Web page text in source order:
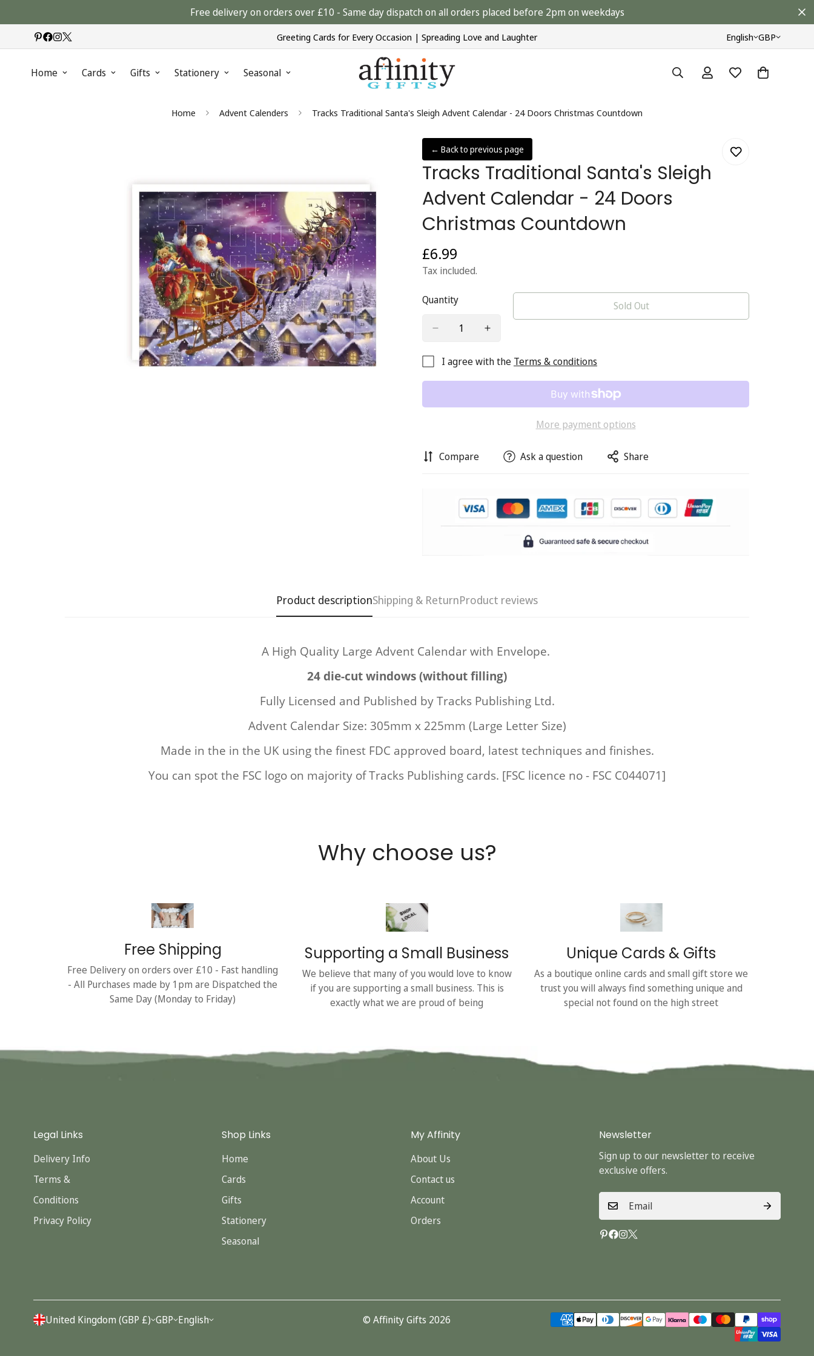
Free delivery on orders over £10 - Same day dispatch on all orders placed before 2pm on weekdays
Greeting Cards for Every Occasion | Spreading Love and Laughter English GBP
Home Cards Gifts Stationery Seasonal
Home Advent Calenders Tracks Traditional Santa's Sleigh Advent Calendar - 24 Doors Christmas Countdown
← Back to previous page
Tracks Traditional Santa's Sleigh
Advent Calendar - 24 Doors
Christmas Countdown
Regular
price
£6.99
Tax included.
Quantity Sold Out
I agree with the Terms & conditions
More payment options
Compare Ask a question Share
Product descriptionShipping & ReturnProduct reviews
A High Quality Large Advent Calendar with Envelope.
24 die-cut windows (without filling)
Fully Licensed and Published by Tracks Publishing Ltd.
Advent Calendar Size: 305mm x 225mm (Large Letter Size)
Made in the in the UK using the finest FDC approved board, latest techniques and finishes.
You can spot the FSC logo on majority of Tracks Publishing cards. [FSC licence no - FSC C044071]
Why choose us?
Free Shipping
Free Delivery on orders over £10 - Fast handling
- All Purchases made by 1pm are Dispatched the
Same Day (Monday to Friday)
Supporting a Small Business
We believe that many of you would love to know
if you are supporting a small business. This is
exactly what we are proud of being
Unique Cards & Gifts
As a boutique online cards and small gift store we
trust you will always find something unique and
special not found on the high street
Legal Links
Delivery Info
Terms &
Conditions
Privacy Policy
Shop Links
Home
Cards
Gifts
Stationery
Seasonal
My Affinity
About Us
Contact us
Account
Orders
Newsletter
Sign up to our newsletter to receive
exclusive offers.
United Kingdom (GBP £) GBP English © Affinity Gifts 2026
Confirm your age
Are you 18 years old or older?
No, I'm not Yes, I am